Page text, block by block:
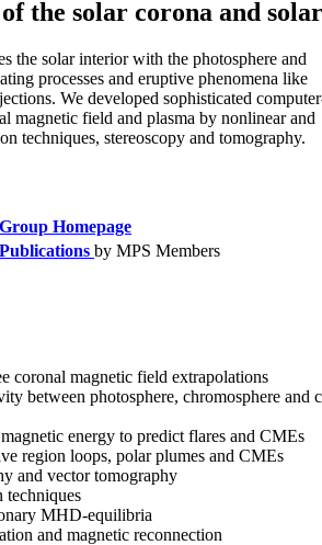
the solar corona and
the solar interior with the photosphere and
processes and eruptive phenomena like
We developed sophisticated
magnetic field and plasma by nonlinear and
techniques, stereoscopy and tomography.
Homepage
by MPS Members
coronal magnetic field extrapolations
between photosphere, chromosphere and
energy to predict flares and CMEs
region loops, polar plumes and CMEs
and vector tomography
techniques
MHD-equilibria
and magnetic reconnection